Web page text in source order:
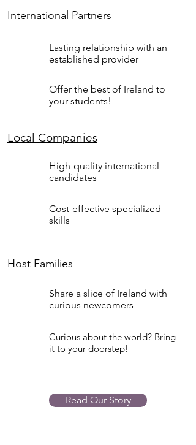
International Partners
Lasting relationship with an
established provider
Offer the best of Ireland to
your students!
Local Companies
High-quality international
candidates
Cost-effective specialized
skills
Host Families
Share a slice of Ireland with
curious newcomers
Curious about the world? Bring
it to your doorstep!
Read Our Story